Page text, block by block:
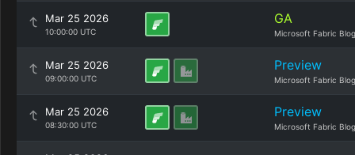
Mar 25 2026
10:00:00 UTC
GA
Microsoft Fabric Blog
Mar 25 2026
09:00:00 UTC
Preview
Microsoft Fabric Blog
Mar 25 2026
08:30:00 UTC
Preview
Microsoft Fabric Blog